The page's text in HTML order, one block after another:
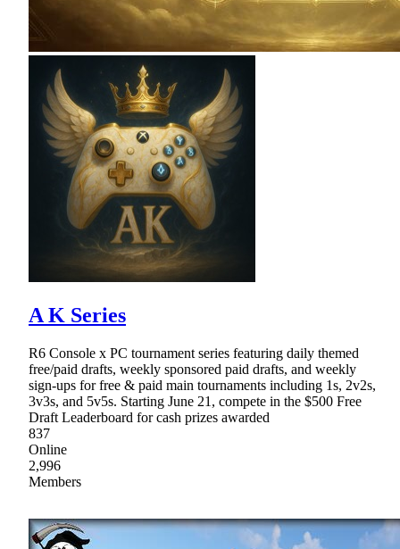
A K Series
R6 Console x PC tournament series featuring daily themed
free/paid drafts, weekly sponsored paid drafts, and weekly
sign-ups for free & paid main tournaments including 1s, 2v2s,
3v3s, and 5v5s. Starting June 21, compete in the $500 Free
Draft Leaderboard for cash prizes awarded
837
Online
2,996
Members